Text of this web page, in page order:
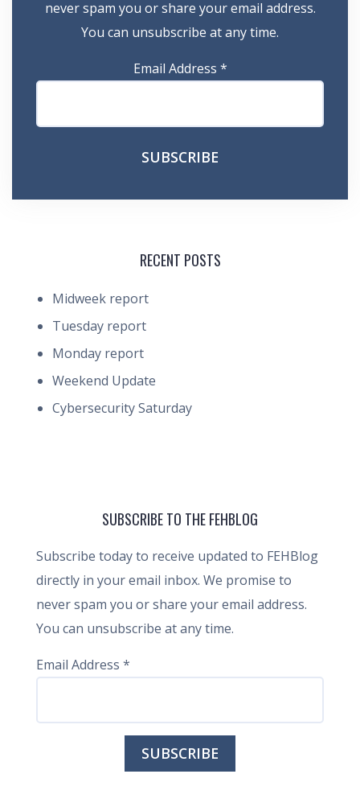
never spam you or share your email address.
You can unsubscribe at any time.
Email Address *
RECENT POSTS
Midweek report
Tuesday report
Monday report
Weekend Update
Cybersecurity Saturday
SUBSCRIBE TO THE FEHBLOG
Subscribe today to receive updated to FEHBlog
directly in your email inbox. We promise to
never spam you or share your email address.
You can unsubscribe at any time.
Email Address *